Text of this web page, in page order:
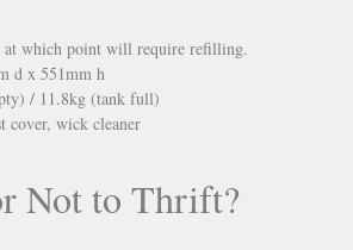
at which point will require refilling.
d x 551mm h
/ 11.8kg (tank full)
cover, wick cleaner
Not to Thrift?